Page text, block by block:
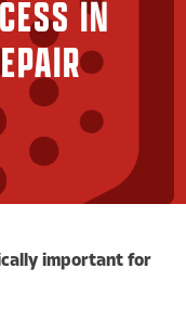
IN
important for